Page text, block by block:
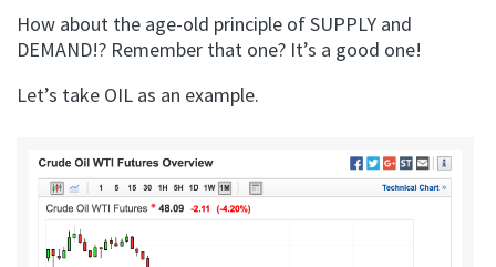
How about the age-old principle of SUPPLY and
DEMAND!? Remember that one? It’s a good one!
Let’s take OIL as an example.